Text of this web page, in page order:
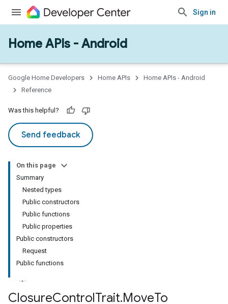
Sign in
Home APIs - Android
Google Home Developers Home APIs
Home APIs - Android
Reference
Was this helpful?
Send feedback
On this page
Summary
Nested types
Public constructors
Public functions
Public properties
Public constructors
Request
Public functions
ClosureControlTrait.MoveTo